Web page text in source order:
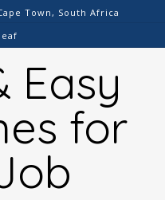
Town, South Africa
Easy
for